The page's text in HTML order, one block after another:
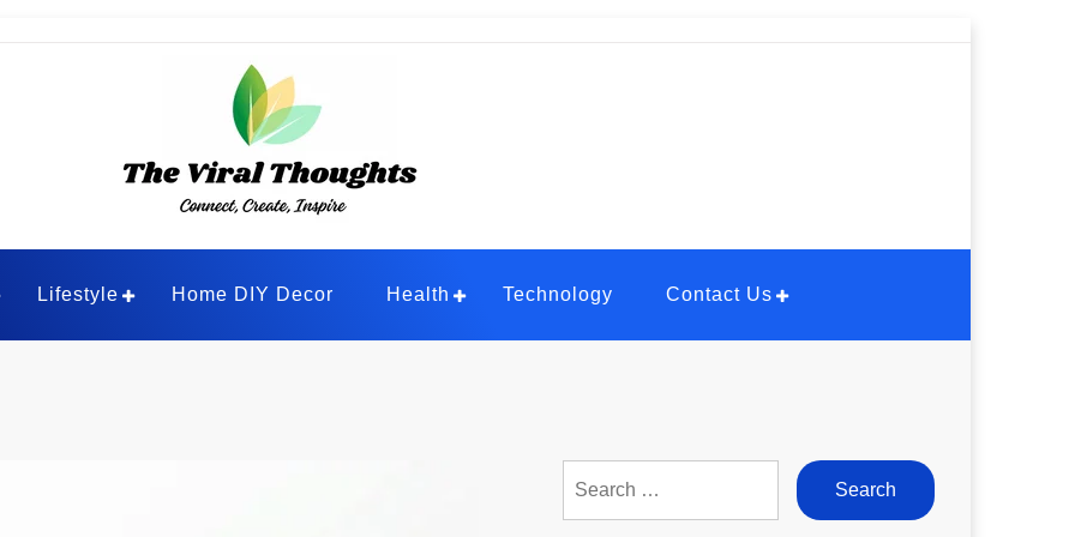
Lifestyle Home DIY Decor Health Technology Contact Us
for: